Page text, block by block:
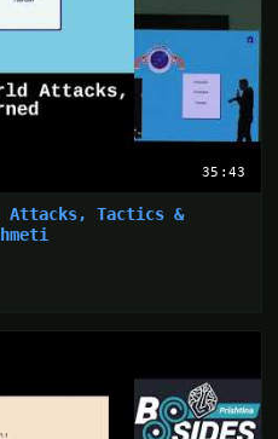
35:43
Attacks, Tactics &